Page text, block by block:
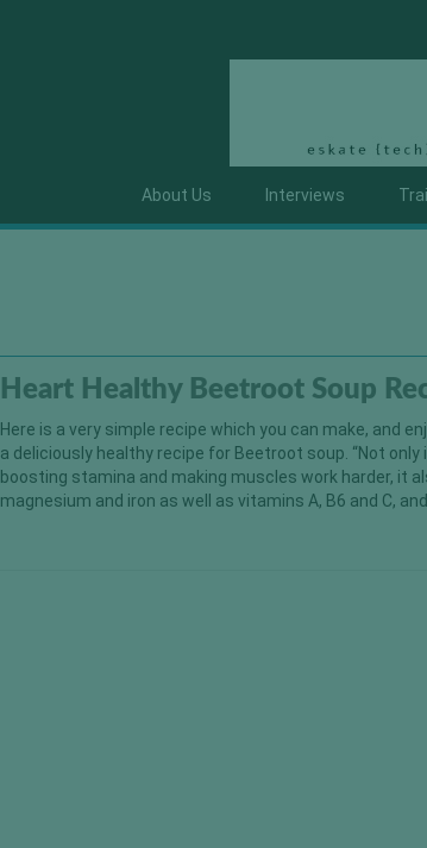
About Us Interviews
Heart Healthy Beetroot Soup
Here is a very simple recipe which you can make, and
a deliciously healthy recipe for Beetroot soup. “Not
boosting stamina and making muscles work harder, it
magnesium and iron as well as vitamins A, B6 and C, and